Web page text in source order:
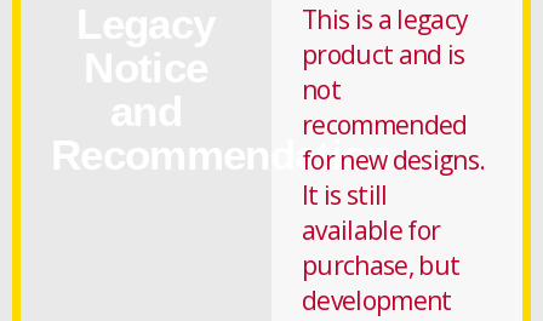
Recommendation
This is a legacy
product and is
not
recommended
for new designs.
It is still
available for
purchase, but
development